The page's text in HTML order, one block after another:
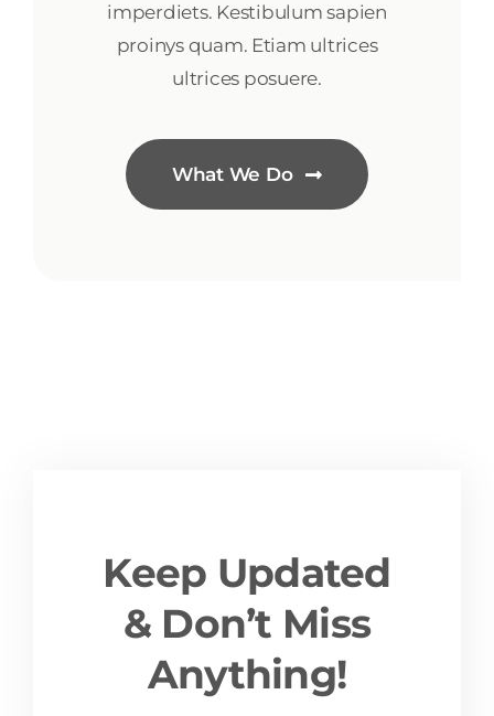
imperdiets. Kestibulum sapien
proinys quam. Etiam ultrices
ultrices posuere.
What We Do
Keep Updated
& Don’t Miss
Anything!